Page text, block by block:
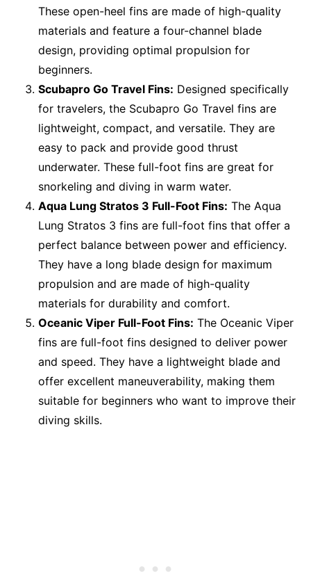
These open-heel fins are made of high-quality
materials and feature a four-channel blade
design, providing optimal propulsion for
beginners.
Scubapro Go Travel Fins: Designed specifically
for travelers, the Scubapro Go Travel fins are
lightweight, compact, and versatile. They are
easy to pack and provide good thrust
underwater. These full-foot fins are great for
snorkeling and diving in warm water.
Aqua Lung Stratos 3 Full-Foot Fins: The Aqua
Lung Stratos 3 fins are full-foot fins that offer a
perfect balance between power and efficiency.
They have a long blade design for maximum
propulsion and are made of high-quality
materials for durability and comfort.
Oceanic Viper Full-Foot Fins: The Oceanic Viper
fins are full-foot fins designed to deliver power
and speed. They have a lightweight blade and
offer excellent maneuverability, making them
suitable for beginners who want to improve their
diving skills.